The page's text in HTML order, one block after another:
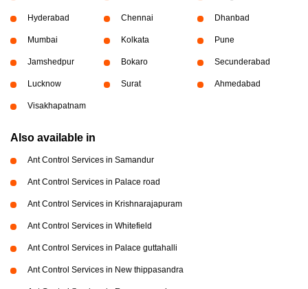
Hyderabad Chennai Dhanbad
Mumbai Kolkata Pune
Jamshedpur Bokaro Secunderabad
Lucknow Surat Ahmedabad
Visakhapatnam
Also available in
Ant Control Services in Samandur
Ant Control Services in Palace road
Ant Control Services in Krishnarajapuram
Ant Control Services in Whitefield
Ant Control Services in Palace guttahalli
Ant Control Services in New thippasandra